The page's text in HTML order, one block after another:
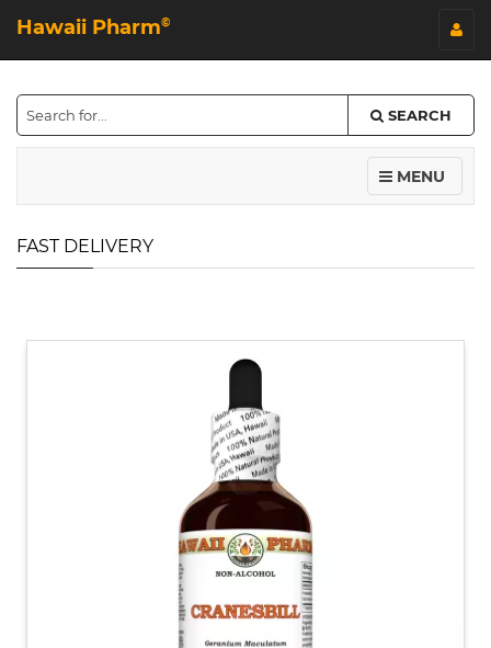
Hawaii Pharm©
SEARCH
MENU
FAST DELIVERY